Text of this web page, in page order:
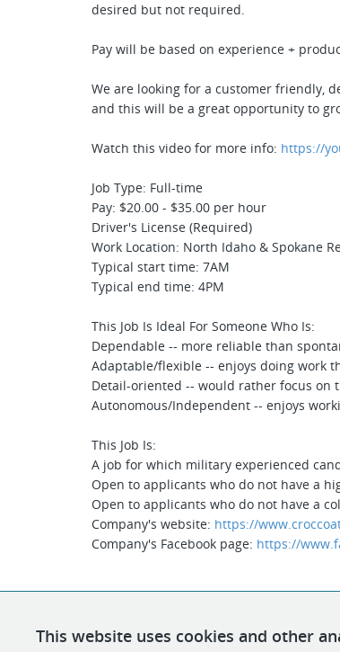
desired but not required.
Pay will be based on experience +
We are looking for a customer friendly,
and this will be a great opportunity to
Watch this video for more info: https://
Job Type: Full-time
Pay: $20.00 - $35.00 per hour
Driver's License (Required)
Work Location: North Idaho & Spokane
Typical start time: 7AM
Typical end time: 4PM
This Job Is Ideal For Someone Who Is:
Dependable -- more reliable than
Adaptable/flexible -- enjoys doing work
Detail-oriented -- would rather focus
Autonomous/Independent -- enjoys
This Job Is:
A job for which military experienced
Open to applicants who do not have a
Open to applicants who do not have a
Company's website: https://
Company's Facebook page: https://
This website uses cookies and other